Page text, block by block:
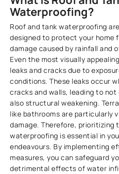
Waterproofing?
Roof and tank waterproofing
designed to protect your home
damage caused by rainfall and
Even the most visually
leaks and cracks due to
conditions. These leaks occur
cracks and walls, leading to
also structural weakening.
like bathrooms are particularly
damage. Therefore, prioritizing
waterproofing is essential in
endeavours. By implementing
measures, you can safeguard
detrimental effects of water